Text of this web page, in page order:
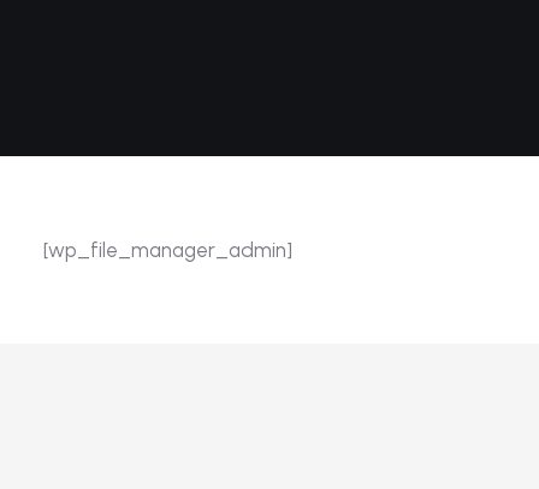
[wp_file_manager_admin]